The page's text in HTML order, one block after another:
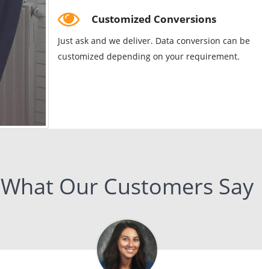
Customized Conversions
Just ask and we deliver. Data conversion can be
customized depending on your requirement.
What Our Customers Say